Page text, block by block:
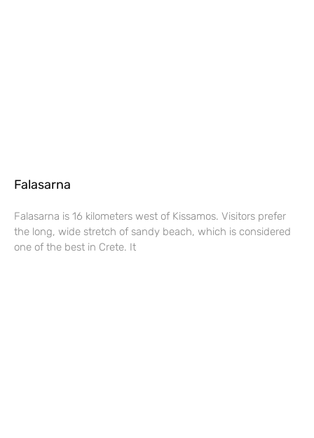
Falasarna
Falasarna is 16 kilometers west of Kissamos. Visitors prefer
the long, wide stretch of sandy beach, which is considered
one of the best in Crete. It